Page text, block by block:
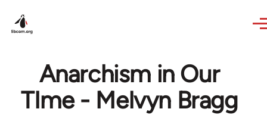
Anarchism in Our
TIme - Melvyn Bragg